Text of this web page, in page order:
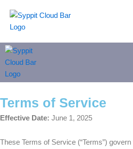
content
Terms of Service
Effective Date: June 1, 2025
These Terms of Service (“Terms”)